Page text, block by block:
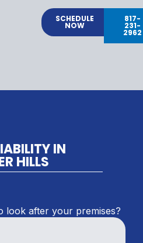
SCHEDULE
NOW
817-
231-
2962
IN
HILLS
look after your premises?